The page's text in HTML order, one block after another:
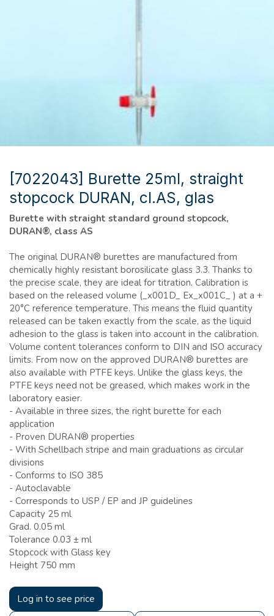
[7022043] Burette 25ml, straight
stopcock DURAN, cl.AS, glas
Burette with straight standard ground stopcock,
DURAN®, class AS
The original DURAN® burettes are manufactured from
chemically highly resistant borosilicate glass 3.3. Thanks to
the precise scale, they are ideal for titration. Calibration is
based on the released volume (_x001D_ Ex_x001C_ ) at a +
20°C reference temperature. This means the fluid quantity
released can be taken exactly from the scale, as the liquid
adhesion to the glass is taken into account in the calibration.
Volume content tolerances conform to DIN and ISO accuracy
limits. From now on the approved DURAN® burettes are
also available with PTFE keys. Unlike the glass keys, the
PTFE keys need not be greased, which makes work in the
laboratory easier.
- Available in three sizes, the right burette for each
application
- Proven DURAN® properties
- With Schellbach stripe and main graduations as circular
divisions
- Conforms to ISO 385
- Autoclavable
- Corresponds to USP / EP and JP guidelines
Capacity 25 ml
Grad. 0.05 ml
Tolerance 0.03 ± ml
Stopcock with Glass key
Height 750 mm
Log in to see price